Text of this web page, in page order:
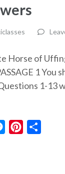
Horse of
1 You
1-13
MessengerPinterest